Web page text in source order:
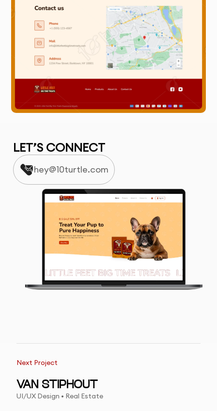
LET’S CONNECT
hey@10turtle.com
Next Project
VAN STIPHOUT
UI/UX Design • Real Estate